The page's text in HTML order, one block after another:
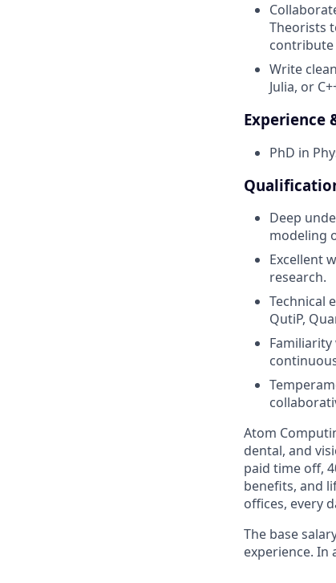
Theorists
Write
Julia, or
Experience
PhD in
Deep
modeling
Excellent
research.
Technical
QutiP,
Atom
dental, and
paid time off,
benefits, and
offices, every
The base
experience. In